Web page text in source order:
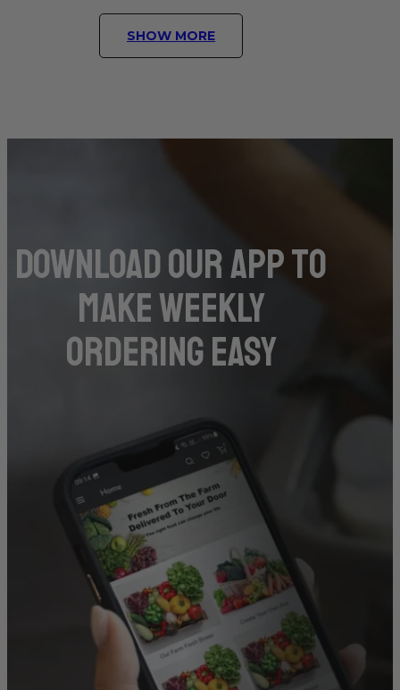
SHOW MORE
DOwnload our app to
make weekly
ordering easy